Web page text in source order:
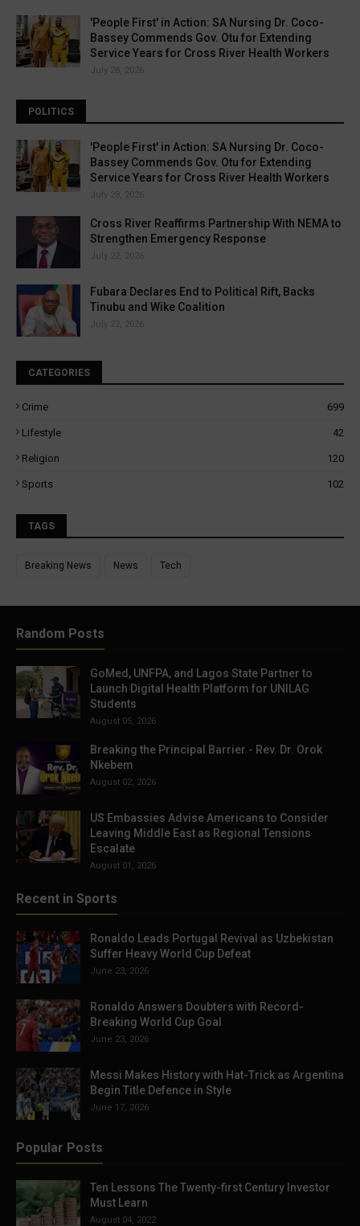
'People First' in Action: SA Nursing Dr. Coco-
Bassey Commends Gov. Otu for Extending
Service Years for Cross River Health Workers
July 28, 2026
POLITICS
'People First' in Action: SA Nursing Dr. Coco-
Bassey Commends Gov. Otu for Extending
Service Years for Cross River Health Workers
July 28, 2026
Cross River Reaffirms Partnership With NEMA to
Strengthen Emergency Response
July 22, 2026
Fubara Declares End to Political Rift, Backs
Tinubu and Wike Coalition
July 22, 2026
CATEGORIES
Crime 699
Lifestyle 42
Religion 120
Sports 102
TAGS
Breaking News News Tech
Random Posts
GoMed, UNFPA, and Lagos State Partner to
Launch Digital Health Platform for UNILAG
Students
August 05, 2026
Breaking the Principal Barrier - Rev. Dr. Orok
Nkebem
August 02, 2026
US Embassies Advise Americans to Consider
Leaving Middle East as Regional Tensions
Escalate
August 01, 2026
Recent in Sports
Ronaldo Leads Portugal Revival as Uzbekistan
Suffer Heavy World Cup Defeat
June 23, 2026
Ronaldo Answers Doubters with Record-
Breaking World Cup Goal
June 23, 2026
Messi Makes History with Hat-Trick as Argentina
Begin Title Defence in Style
June 17, 2026
Popular Posts
Ten Lessons The Twenty-first Century Investor
Must Learn
August 04, 2022